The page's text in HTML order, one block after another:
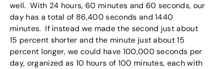
well. With 24 hours, 60 minutes and 60 seconds, our
day has a total of 86,400 seconds and 1440
minutes. If instead we made the second just about
15 percent shorter and the minute just about 15
percent longer, we could have 100,000 seconds per
day, organized as 10 hours of 100 minutes, each with